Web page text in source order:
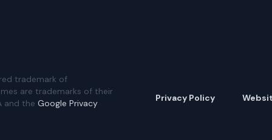
trademark of
are trademarks of their
and the Google Privacy Privacy Policy